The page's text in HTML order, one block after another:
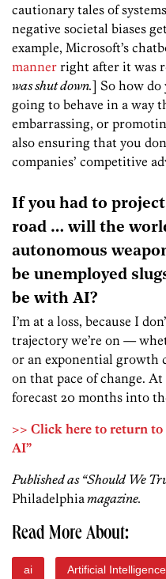
cautionary tales of
negative societal biases
example, Microsoft’s
manner right after it was
was shut down.] So how do
going to behave in a way
embarrassing, or
also ensuring that you
companies’ competitive
If you had to
road … will the
autonomous
be unemployed
be with AI?
I’m at a loss, because I
trajectory we’re on —
or an exponential growth
on that pace of change.
forecast 20 months into
>> Click here to return
AI”
Published as “Should We
Philadelphia magazine.
Read More About:
ai Artificial Intelligence